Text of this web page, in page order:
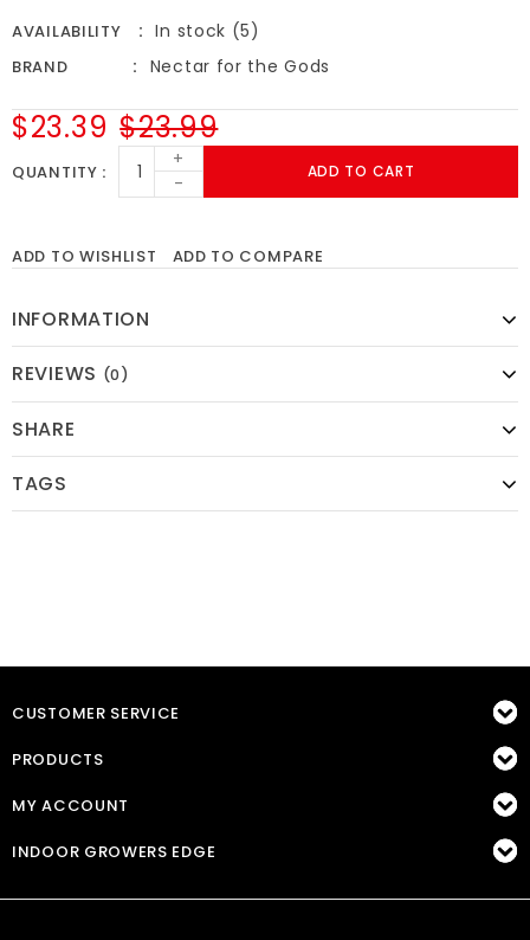
AVAILABILITY In stock (5)
BRAND Nectar for the Gods
$23.99
$23.39
QUANTITY
+
-
ADD TO CART
ADD TO WISHLIST ADD TO COMPARE
INFORMATION
REVIEWS (0)
SHARE
TAGS
CUSTOMER SERVICE
PRODUCTS
MY ACCOUNT
INDOOR GROWERS EDGE